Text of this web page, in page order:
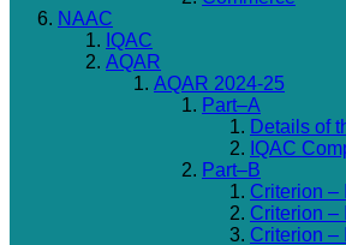
NAAC
IQAC
AQAR
AQAR 2024-25
Part–A
Details of
IQAC
Part–B
Criterion –
Criterion –
Criterion –